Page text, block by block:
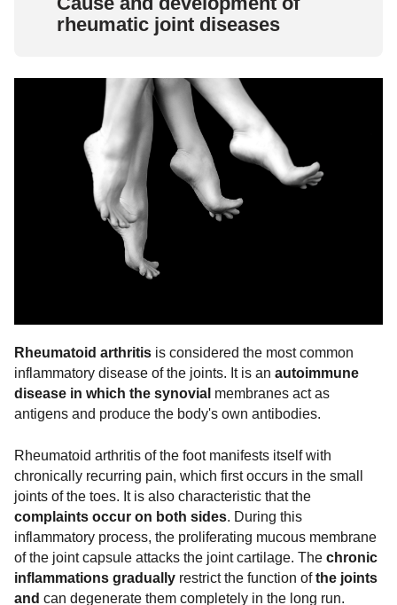
rheumatic joint diseases
Rheumatoid arthritis is considered the most common
inflammatory disease of the joints. It is an autoimmune
disease in which the synovial membranes act as
antigens and produce the body's own antibodies.
Rheumatoid arthritis of the foot manifests itself with
chronically recurring pain, which first occurs in the small
joints of the toes. It is also characteristic that the
complaints occur on both sides. During this
inflammatory process, the proliferating mucous membrane
of the joint capsule attacks the joint cartilage. The chronic
inflammations gradually restrict the function ofthe joints
and can degenerate them completely in the long run.